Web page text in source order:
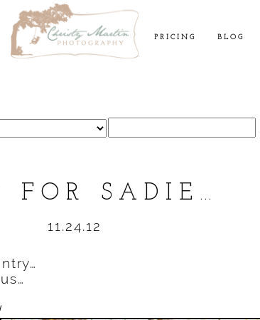
PRICING BLOG
for:
FOR SADIE…
11.24.12